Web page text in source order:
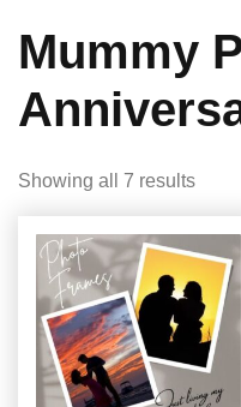
Mummy
Showing all 7 results